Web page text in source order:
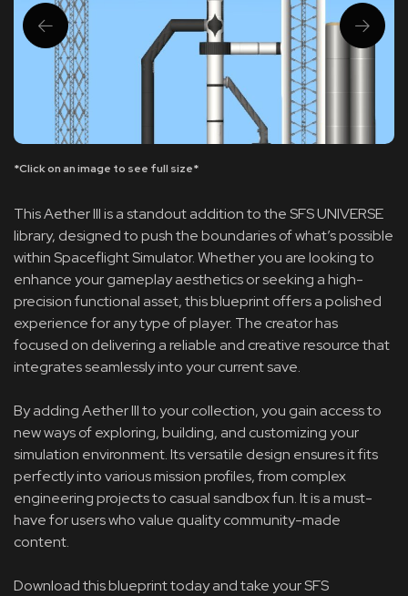
*Click on an image to see full size*
This Aether III is a standout addition to the SFS UNIVERSE
library, designed to push the boundaries of what’s possible
within Spaceflight Simulator. Whether you are looking to
enhance your gameplay aesthetics or seeking a high-
precision functional asset, this blueprint offers a polished
experience for any type of player. The creator has
focused on delivering a reliable and creative resource that
integrates seamlessly into your current save.
By adding Aether III to your collection, you gain access to
new ways of exploring, building, and customizing your
simulation environment. Its versatile design ensures it fits
perfectly into various mission profiles, from complex
engineering projects to casual sandbox fun. It is a must-
have for users who value quality community-made
content.
Download this blueprint today and take your SFS